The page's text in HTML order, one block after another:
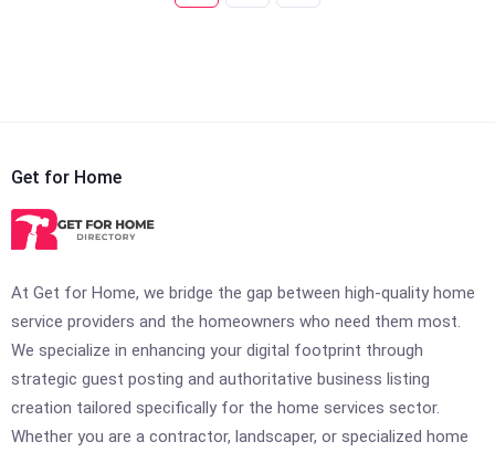
Get for Home
At Get for Home, we bridge the gap between high-quality home
service providers and the homeowners who need them most.
We specialize in enhancing your digital footprint through
strategic guest posting and authoritative business listing
creation tailored specifically for the home services sector.
Whether you are a contractor, landscaper, or specialized home